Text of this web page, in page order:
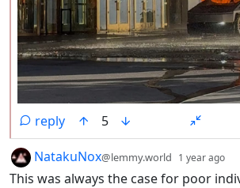
reply
5
by
NatakuNox@lemmy.world 1 year ago
This was always the case for poor